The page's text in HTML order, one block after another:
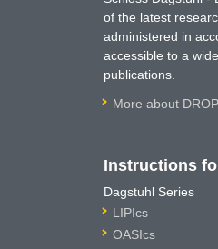
of the latest
administered in
accessible to a
publications.
More about
Instructions
Dagstuhl Series
LIPIcs
OASIcs